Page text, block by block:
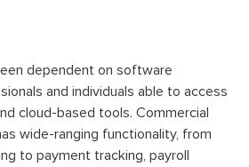
dependent on software
and individuals able to access
cloud-based tools. Commercial
wide-ranging functionality, from
to payment tracking, payroll